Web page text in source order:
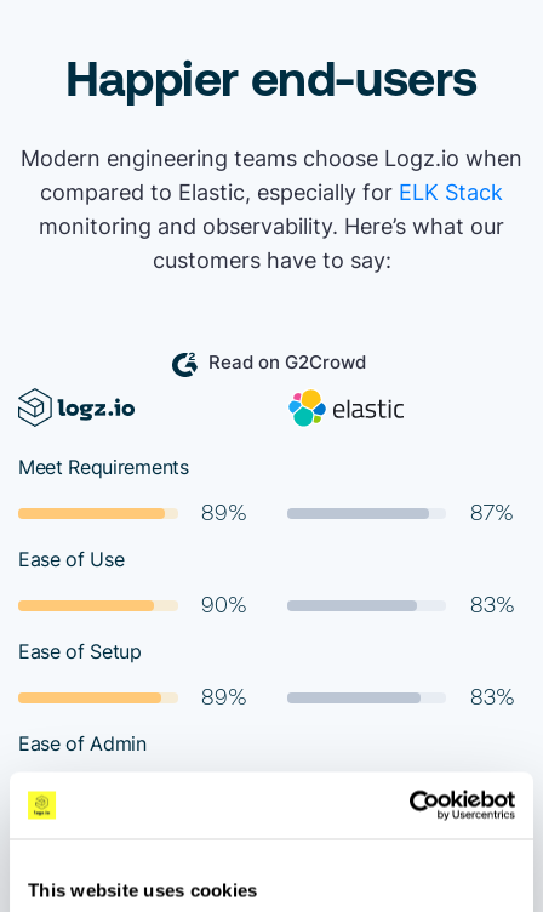
This website uses cookies
Happier end-users
Modern engineering teams choose Logz.io when
compared to Elastic, especially for ELK Stack
monitoring and observability. Here’s what our
customers have to say:
Read on G2Crowd
Meet Requirements
89% 87%
Ease of Use
90% 83%
Ease of Setup
89% 83%
Ease of Admin
79%
94%